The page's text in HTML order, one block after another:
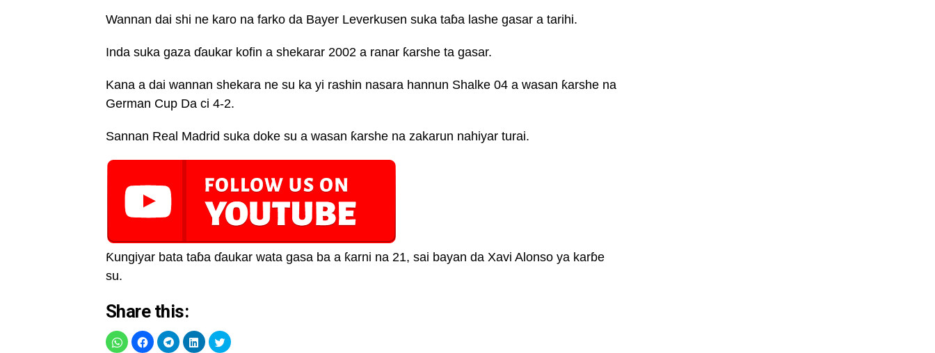
Wannan dai shi ne karo na farko da Bayer Leverkusen suka taɓa lashe gasar a tarihi.
Inda suka gaza ɗaukar kofin a shekarar 2002 a ranar ƙarshe ta gasar.
Kana a dai wannan shekara ne su ka yi rashin nasara hannun Shalke 04 a wasan ƙarshe na
German Cup Da ci 4-2.
Sannan Real Madrid suka doke su a wasan ƙarshe na zakarun nahiyar turai.
Ƙungiyar bata taɓa ɗaukar wata gasa ba a ƙarni na 21, sai bayan da Xavi Alonso ya karɓe
su.
Share this: